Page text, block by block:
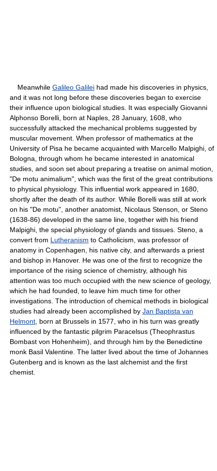
Meanwhile Galileo Galilei had made his discoveries in physics,
and it was not long before these discoveries began to exercise
their influence upon biological studies. It was especially Giovanni
Alphonso Borelli, born at Naples, 28 January, 1608, who
successfully attacked the mechanical problems suggested by
muscular movement. When professor of mathematics at the
University of Pisa he became acquainted with Marcello Malpighi, of
Bologna, through whom he became interested in anatomical
studies, and soon set about preparing a treatise on animal motion,
"De motu animalium", which was the first of the great contributions
to physical physiology. This influential work appeared in 1680,
shortly after the death of its author. While Borelli was still at work
on his "De motu", another anatomist, Nicolaus Stenson, or Steno
(1638-86) developed in the same line, together with his friend
Malpighi, the special physiology of glands and tissues. Steno, a
convert from Lutheranism to Catholicism, was professor of
anatomy in Copenhagen, his native city, and afterwards a priest
and bishop in Hanover. He was one of the first to recognize the
importance of the rising science of chemistry, although his
attention was too much occupied with the new science of geology,
which he had founded, to leave him much time for other
investigations. The introduction of chemical methods in biological
studies had already been accomplished by Jan Baptista van
Helmont , born at Brussels in 1577, who in his turn was greatly
influenced by the fantastic pilgrim Paracelsus (Theophrastus
Bombast von Hohenheim), and through him by the Benedictine
monk Basil Valentine. The latter lived about the time of Johannes
Gutenberg and is known as the last alchemist and the first
chemist.